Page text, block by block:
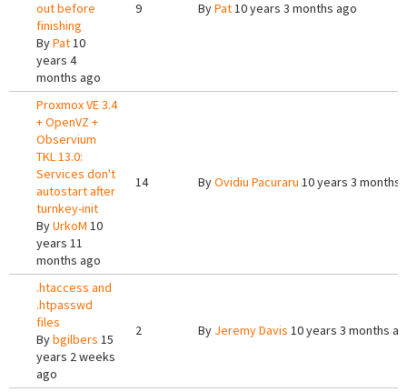
out before
finishing
ByPat10
years 4
months ago
9 ByPat10 years 3 months ago
Proxmox VE 3.4
+ OpenVZ +
Observium
TKL 13.0:
Services don't
autostart after
turnkey-init
ByUrkoM 10
years 11
months ago
14 ByOvidiu Pacuraru 10 years 3 months
.htaccess and
.htpasswd
files
Bybgilbers 15
years 2 weeks
ago
2 By Jeremy Davis 10 years 3 months